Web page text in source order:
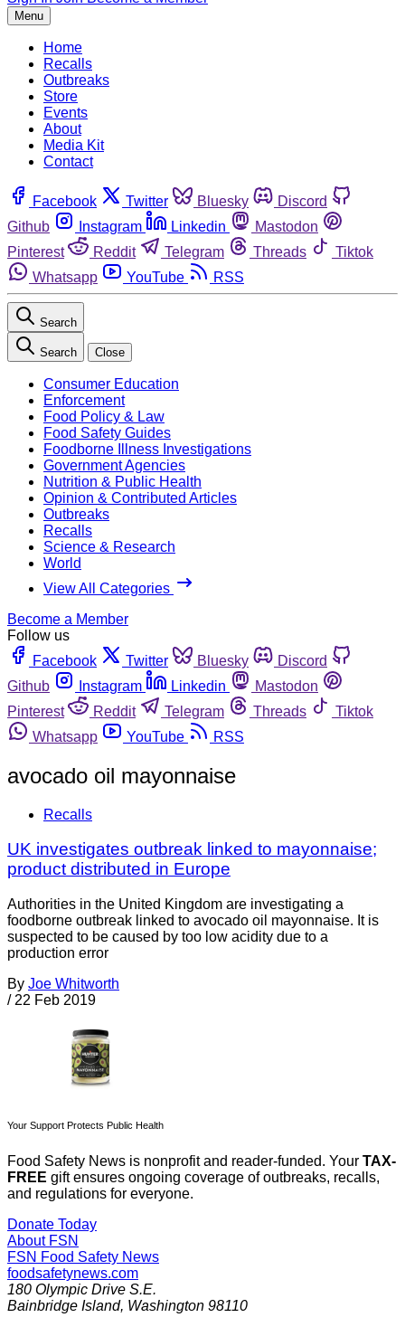
Menu
Home
Recalls
Outbreaks
Store
Events
About
Media Kit
Contact
Facebook Twitter Bluesky
Discord
Github
Instagram Linkedin
Mastodon
Pinterest
Reddit Telegram Threads
Tiktok
Whatsapp
YouTube RSS
Search
Search Close
Consumer Education
Enforcement
Food Policy & Law
Food Safety Guides
Foodborne Illness Investigations
Government Agencies
Nutrition & Public Health
Opinion & Contributed Articles
Outbreaks
Recalls
Science & Research
World
View All Categories
Become a Member
Follow us
Facebook
Twitter Bluesky
Discord
Github
Instagram Linkedin
Mastodon
Pinterest
Reddit Telegram Threads
Tiktok
Whatsapp
YouTube RSS
avocado oil mayonnaise
Recalls
UK investigates outbreak linked to mayonnaise;
product distributed in Europe
Authorities in the United Kingdom are investigating a
foodborne outbreak linked to avocado oil mayonnaise. It is
suspected to be caused by too low acidity due to a
production error
By Joe Whitworth
/ 22 Feb 2019
Your Support Protects Public Health
Food Safety News is nonprofit and reader-funded. Your TAX-
FREE gift ensures ongoing coverage of outbreaks, recalls,
and regulations for everyone.
Donate Today
About FSN
FSN Food Safety News
foodsafetynews.com
180 Olympic Drive S.E.
Bainbridge Island, Washington 98110